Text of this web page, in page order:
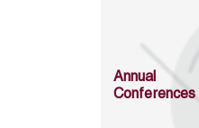
Annual
Conferences